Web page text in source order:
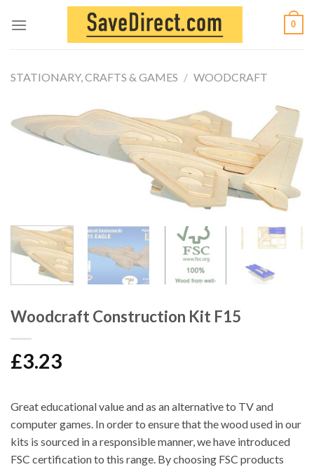
0
STATIONARY, CRAFTS & GAMES / WOODCRAFT
Woodcraft Construction Kit F15
£3.23
Great educational value and as an alternative to TV and
computer games. In order to ensure that the wood used in our
kits is sourced in a responsible manner, we have introduced
FSC certification to this range. By choosing FSC products